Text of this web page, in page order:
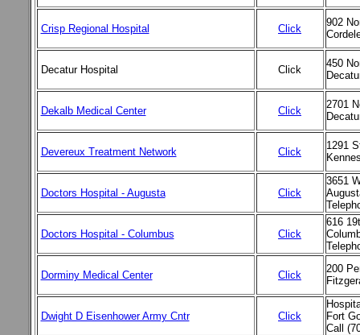
Crisp Regional Hospital Click
902
Decatur Hospital Click
450
Dekalb Medical Center Click
2701
Devereux Treatment Network Click
1291
Doctors Hospital - Augusta Click
3651
Doctors Hospital - Columbus Click
616
Dorminy Medical Center Click
200
Dwight D Eisenhower Army Cntr Click
Fort
Call